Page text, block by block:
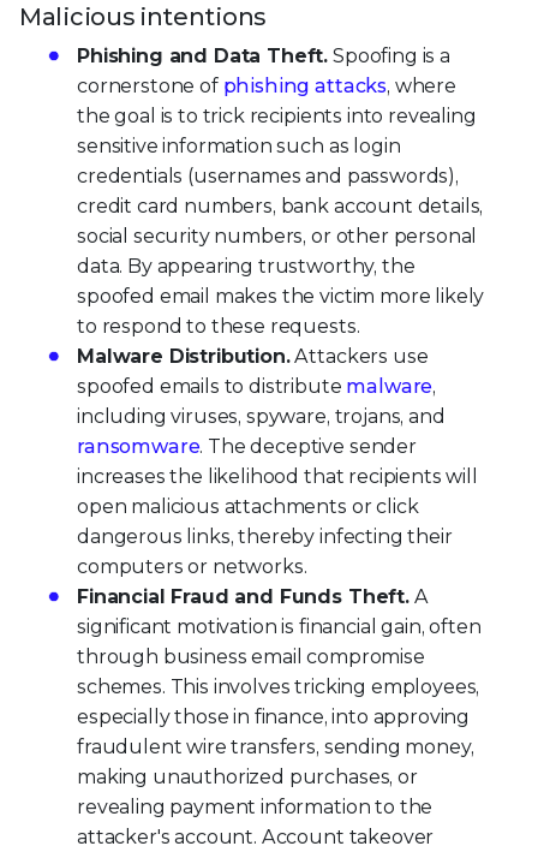
Malicious intentions
Phishing and Data Theft. Spoofing is a
cornerstone of phishing attacks, where
the goal is to trick recipients into revealing
sensitive information such as login
credentials (usernames and passwords),
credit card numbers, bank account details,
social security numbers, or other personal
data. By appearing trustworthy, the
spoofed email makes the victim more likely
to respond to these requests.
Malware Distribution.Attackers use
spoofed emails to distribute malware,
including viruses, spyware, trojans, and
ransomware. The deceptive sender
increases the likelihood that recipients will
open malicious attachments or click
dangerous links, thereby infecting their
computers or networks.
Financial Fraud and Funds Theft.A
significant motivation is financial gain, often
through business email compromise
schemes. This involves tricking employees,
especially those in finance, into approving
fraudulent wire transfers, sending money,
making unauthorized purchases, or
revealing payment information to the
attacker's account. Account takeover